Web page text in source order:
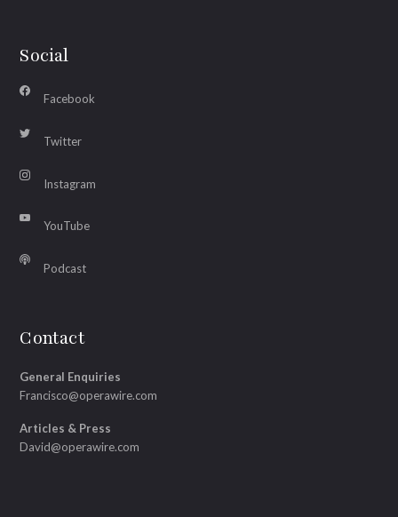
Social
Facebook
Twitter
Instagram
YouTube
Podcast
Contact
General Enquiries
Francisco@operawire.com
Articles & Press
David@operawire.com